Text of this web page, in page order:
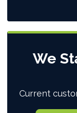
We
Current